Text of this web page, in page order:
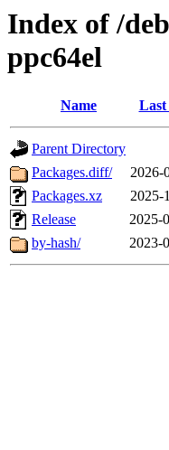
Index of /
ppc64el
Name Last
Parent Directory
Packages.diff/
2026-
Packages.xz
2025-
Release
2025-
by-hash/
2023-